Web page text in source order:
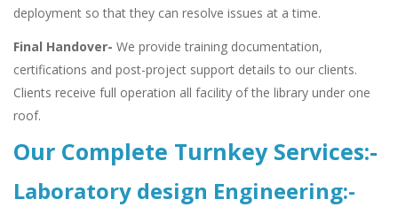
deployment so that they can resolve issues at a time.
Final Handover- We provide training documentation,
certifications and post-project support details to our clients.
Clients receive full operation all facility of the library under one
roof.
Our Complete Turnkey Services:-
Laboratory design Engineering:-